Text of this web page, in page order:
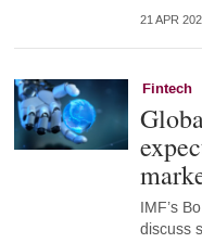
21 APR
Fintech
IMF’s
discuss